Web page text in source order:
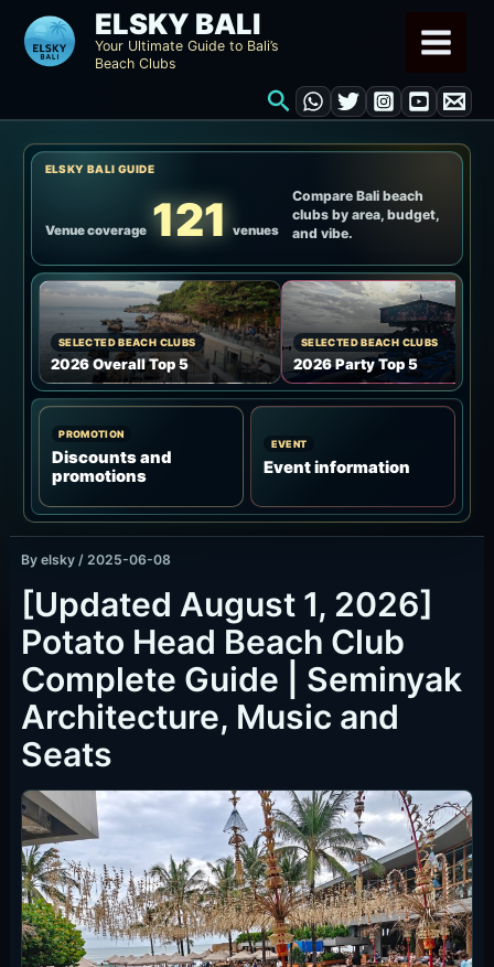
content
ELSKY BALI
Your Ultimate Guide to Bali’s
Beach Clubs
Search
ELSKY BALI GUIDE
Venue coverage 121 venues
Compare Bali beach
clubs by area, budget,
and vibe.
SELECTED BEACH CLUBS
2026 Overall Top 5
SELECTED BEACH CLUBS
2026 Party Top 5
PROMOTION
Discounts and
promotions
EVENT
Event information
By elsky / 2025-06-08
[Updated August 1, 2026]
Potato Head Beach Club
Complete Guide | Seminyak
Architecture, Music and
Seats